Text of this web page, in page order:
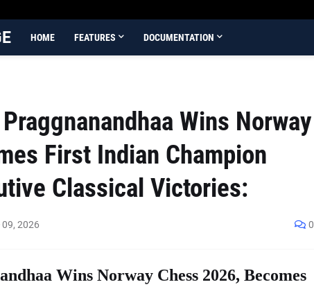
HOME FEATURES DOCUMENTATION
Wins Norway
First Indian Champion
Classical Victories:
2026 0
Wins Norway Chess 2026, Becomes